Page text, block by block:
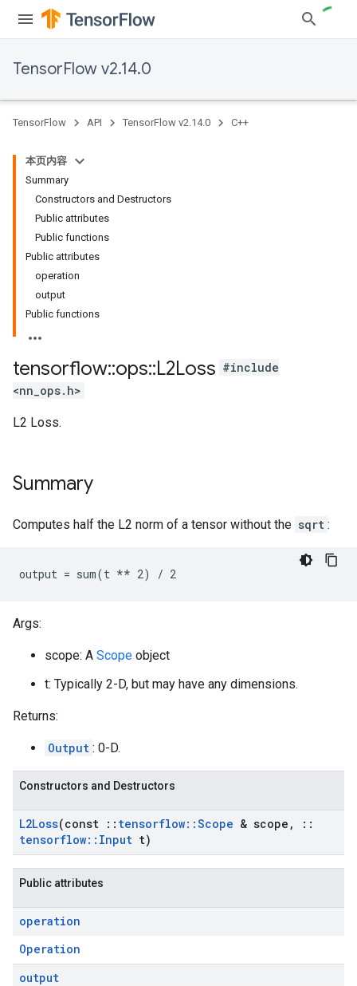
TensorFlow v2.14.0
TensorFlow API TensorFlow v2.14.0 C++
本页内容
Summary
Constructors and Destructors
Public attributes
Public functions
Public attributes
operation
output
Public functions
tensorflow::ops::L2Loss #include
<nn_ops.h>
L2 Loss.
Summary
Computes half the L2 norm of a tensor without the sqrt :
output = sum(t ** 2) / 2
Args:
scope: A Scope object
t: Typically 2-D, but may have any dimensions.
Returns:
Output : 0-D.
Constructors and Destructors
L2Loss(const :: tensorflow::Scope & scope ,
::
tensorflow:: Input t)
Public attributes
operation
Operation
output